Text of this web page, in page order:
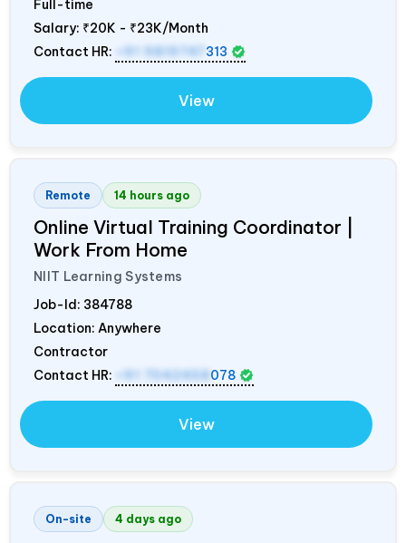
Full-time
Salary: ₹20K - ₹23K/Month
Contact HR:
+91 9819747 313
View
Remote 14 hours ago
Online Virtual Training Coordinator |
Work From Home
NIIT Learning Systems
Job-Id: 384788
Location: Anywhere
Contractor
Contact HR:
+91 7042458 078
View
On-site 4 days ago